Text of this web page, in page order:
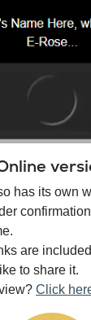
has its own
are
to share it.
Click